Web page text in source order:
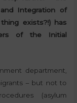
Integration of
exists?!) has
of the Initial
department,
– but not to
(asylum